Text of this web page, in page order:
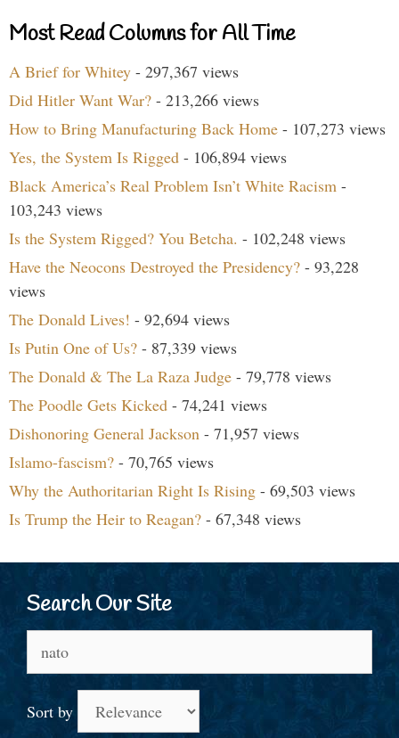
Most Read Columns for All Time
A Brief for Whitey - 297,367 views
Did Hitler Want War? - 213,266 views
How to Bring Manufacturing Back Home - 107,273 views
Yes, the System Is Rigged - 106,894 views
Black America’s Real Problem Isn’t White Racism -
103,243 views
Is the System Rigged? You Betcha. - 102,248 views
Have the Neocons Destroyed the Presidency? - 93,228
views
The Donald Lives! - 92,694 views
Is Putin One of Us? - 87,339 views
The Donald & The La Raza Judge - 79,778 views
The Poodle Gets Kicked - 74,241 views
Dishonoring General Jackson - 71,957 views
Islamo-fascism? - 70,765 views
Why the Authoritarian Right Is Rising - 69,503 views
Is Trump the Heir to Reagan? - 67,348 views
Search Our Site
for:
Sort by